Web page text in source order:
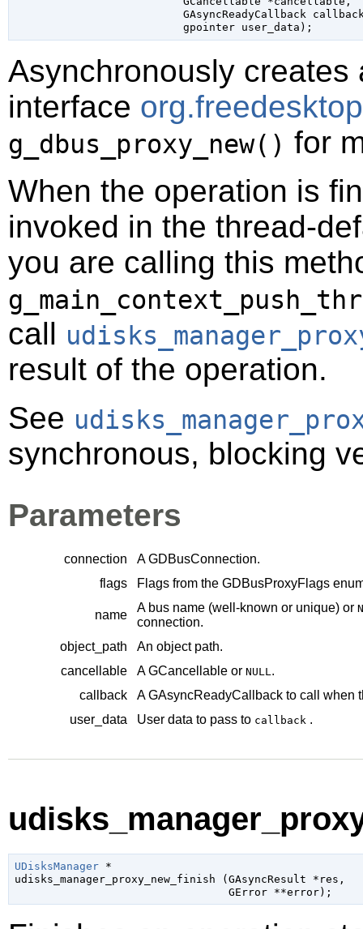
GAsyncReadyCallback
gpointer user_data );
Asynchronously creates
interface
g_dbus_proxy_new() for
When the operation is
invoked in the thread-
you are calling this
call
result of the operation.
See
synchronous, blocking
Parameters
connection AGDBusConnection.
flags
Flags from the GDBusProxyFlags
name
A bus name (well-known or unique) or
connection.
object_path
An object path.
cancellable
AGCancellable or NULL .
callback
AGAsyncReadyCallback to call when
user_data
User data to pass to callback .
UDisksManager *
udisks_manager_proxy_new_finish (GAsyncResult *res ,
GError **error);